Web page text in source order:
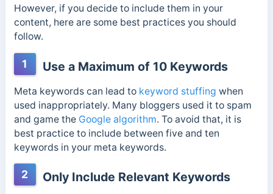
However, if you decide to include them in your
content, here are some best practices you should
follow.
1 Use a Maximum of 10 Keywords
Meta keywords can lead to keyword stuffing when
used inappropriately. Many bloggers used it to spam
and game the Google algorithm. To avoid that, it is
best practice to include between five and ten
keywords in your meta keywords.
2 Only Include Relevant Keywords